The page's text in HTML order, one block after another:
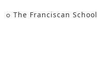
The Franciscan School